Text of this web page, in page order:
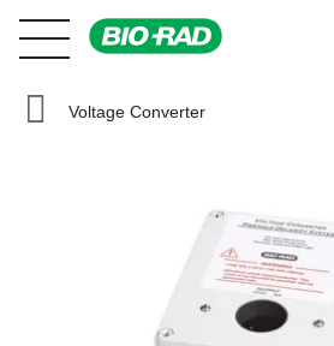
Voltage Converter